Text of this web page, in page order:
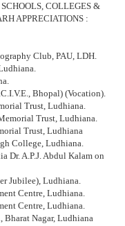
COLLEGES &
APPRECIATIONS :
Club, PAU, LDH.
Bhopal) (Vocation).
Trust, Ludhiana.
Trust, Ludhiana.
Trust, Ludhiana
College, Ludhiana.
Dr. A.P.J. Abdul Kalam on
Jubilee), Ludhiana.
Centre, Ludhiana.
Centre, Ludhiana.
Bharat Nagar, Ludhiana